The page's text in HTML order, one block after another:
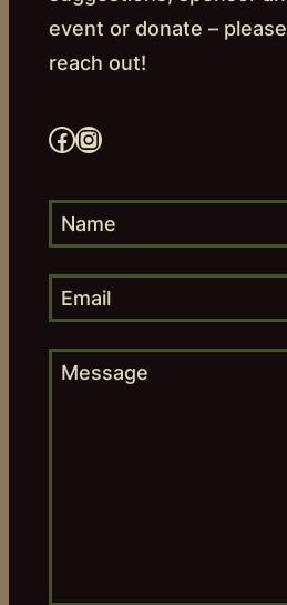
event or donate – please
reach out!
Facebook Instagram